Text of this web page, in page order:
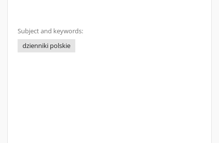
Subject and keywords:
dzienniki polskie